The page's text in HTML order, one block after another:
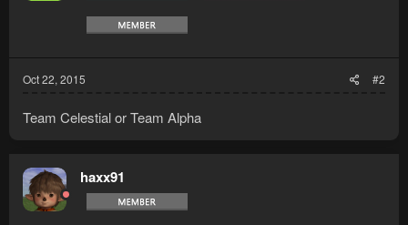
Oct 22, 2015 #2
Team Celestial or Team Alpha
haxx91